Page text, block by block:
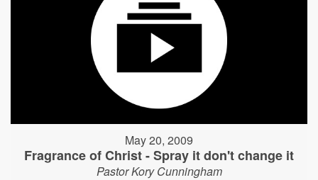
May 20, 2009
Fragrance of Christ - Spray it don't change it
Pastor Kory Cunningham